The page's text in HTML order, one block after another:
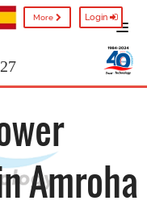
More Login
Amroha